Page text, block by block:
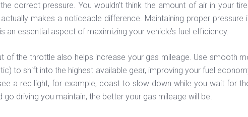
correct pressure. You wouldn’t think the amount of air in your
makes a noticeable difference. Maintaining proper
an essential aspect of maximizing your vehicle’s fuel efficiency.
of the throttle also helps increase your gas mileage. Use smooth
to shift into the highest available gear, improving your fuel
a red light, for example, coast to slow down while you wait for
driving you maintain, the better your gas mileage will be.